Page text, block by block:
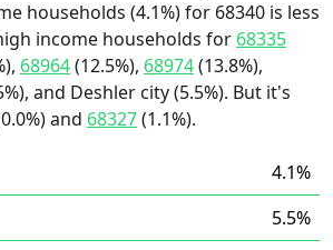
households (4.1%) for 68340 is less
income households for 68335
68964(12.5%), 68974(13.8%),
and Deshler city (5.5%). But it's
and 68327(1.1%).
4.1%
5.5%